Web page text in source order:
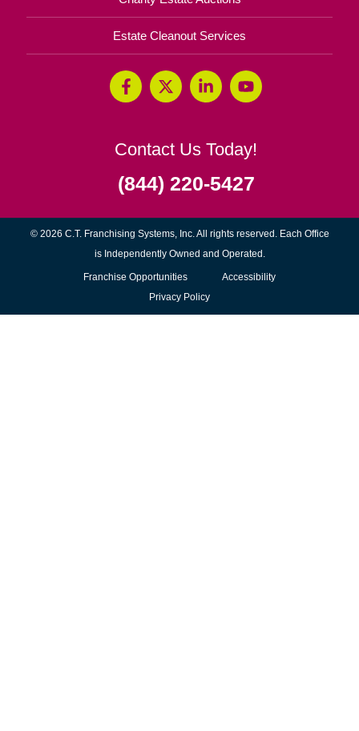
Estate Cleanout Services
Contact Us Today!
(844) 220-5427
© 2026 C.T. Franchising Systems, Inc. All rights reserved. Each Office
is Independently Owned and Operated.
Franchise Opportunities(opens
in
new
Accessibility
Privacy Policy